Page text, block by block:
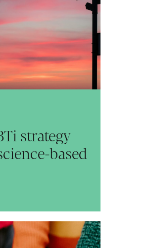
strategy
based